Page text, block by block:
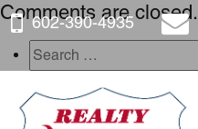
602-390-4935
Comments are closed.
Search
for:
Pages